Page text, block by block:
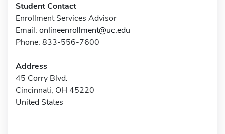
Student Contact
Enrollment Services Advisor
Email: onlineenrollment@uc.edu
Phone: 833-556-7600
Address
45 Corry Blvd.
Cincinnati, OH 45220
United States